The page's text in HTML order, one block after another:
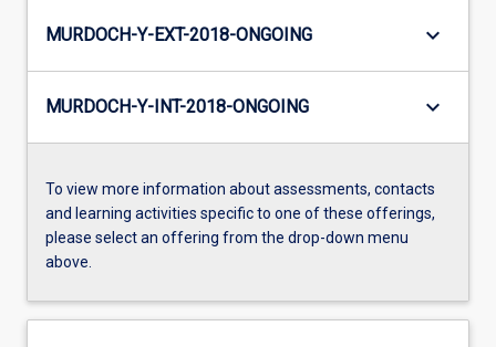
MURDOCH-Y-EXT-2018-ONGOING keyboard_arrow_down
MURDOCH-Y-INT-2018-ONGOING keyboard_arrow_down
To view more information about assessments, contacts
and learning activities specific to one of these offerings,
please select an offering from the drop-down menu
above.